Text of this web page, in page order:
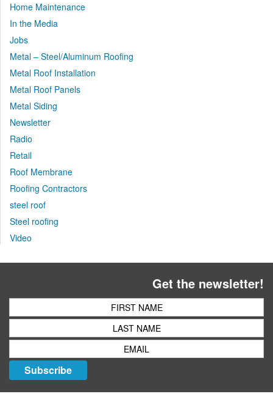
Home Maintenance
In the Media
Jobs
Metal – Steel/Aluminum Roofing
Metal Roof Installation
Metal Roof Panels
Metal Siding
Newsletter
Radio
Retail
Roof Membrane
Roofing Contractors
steel roof
Steel roofing
Video
Get the newsletter!
Subscribe